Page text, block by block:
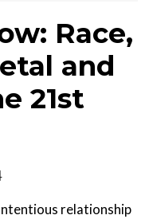
Race,
and
21st
relationship